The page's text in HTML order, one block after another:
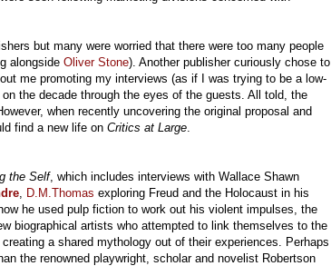
but many were worried that there were too many people
alongside Oliver Stone). Another publisher curiously chose to
me promoting my interviews (as if I was trying to be a low-
the decade through the eyes of the guests. All told, the
when recently uncovering the original proposal and
find a new life on Critics at Large
the Self, which includes interviews with Wallace Shawn
D.M.Thomas exploring Freud and the Holocaust in his
he used pulp fiction to work out his violent impulses, the
biographical artists who attempted to link themselves to the
a shared mythology out of their experiences. Perhaps
the renowned playwright, scholar and novelist Robertson